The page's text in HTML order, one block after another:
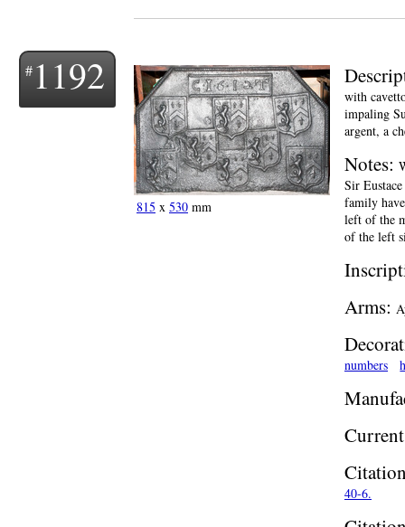
1192
815 x 530 mm
with
impaling
argent, a
Notes:
Sir
family
left of the
of the left
Arms:
numbers
40-6.